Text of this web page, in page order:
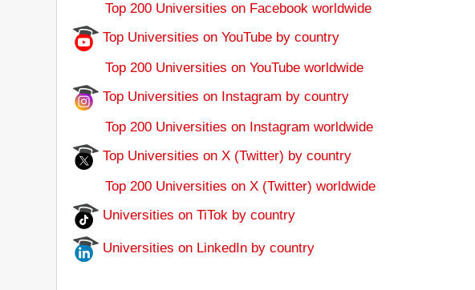
Top 200 Universities on Facebook worldwide
Top Universities on YouTube by country
Top 200 Universities on YouTube worldwide
Top Universities on Instagram by country
Top 200 Universities on Instagram worldwide
Top Universities on X (Twitter) by country
Top 200 Universities on X (Twitter) worldwide
Universities on TiTok by country
Universities on LinkedIn by country